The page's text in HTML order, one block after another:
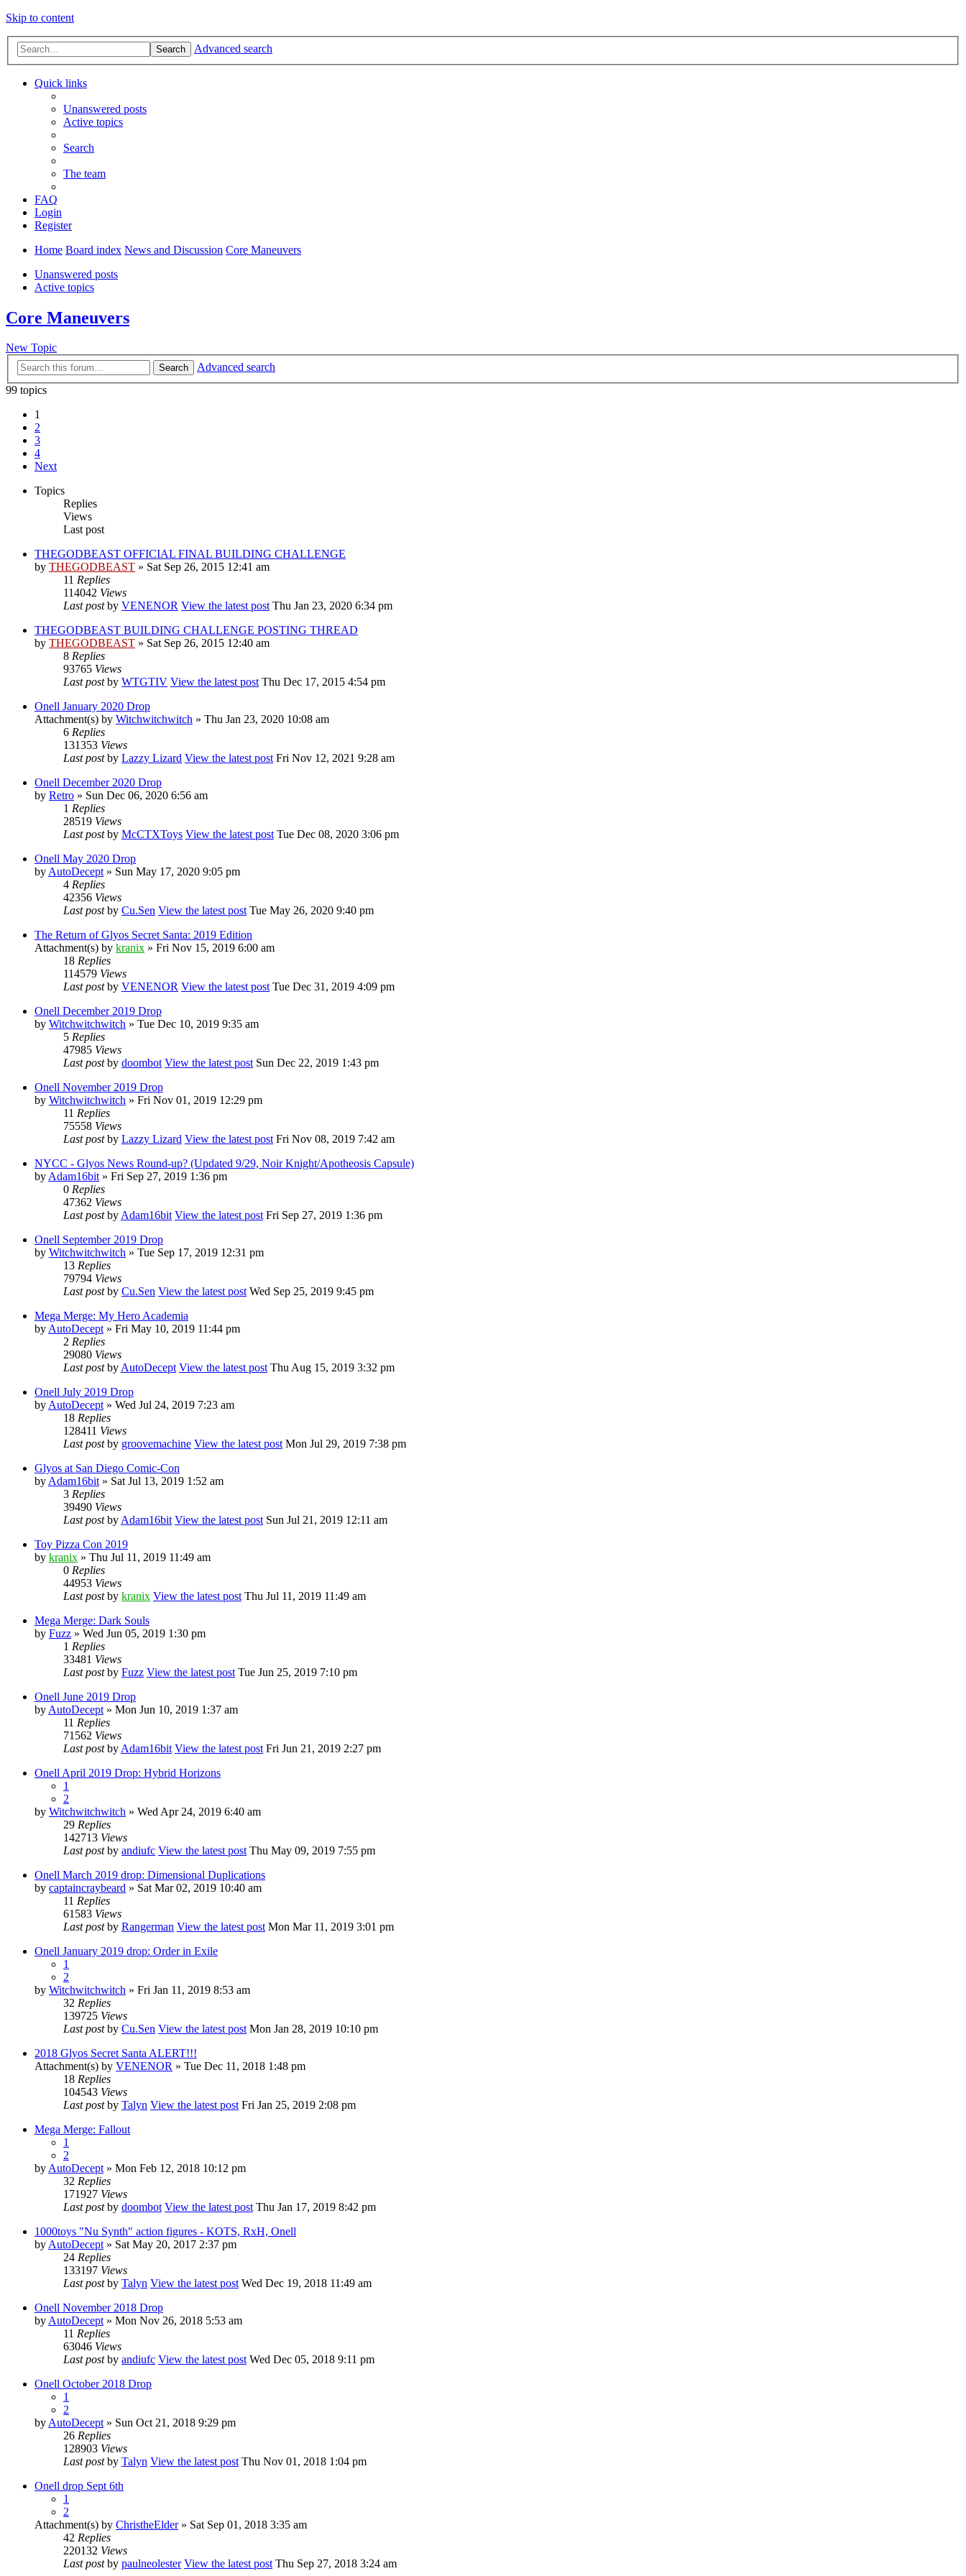
Skip to content
Search Advanced search
Quick links
Unanswered posts
Active topics
Search
The team
FAQ
Login
Register
Home Board index News and Discussion Core Maneuvers
Unanswered posts
Active topics
Core Maneuvers
New Topic
Search
Advanced search
99 topics
1
2
3
4
Next
Topics
Replies
Views
Last post
THEGODBEAST OFFICIAL FINAL BUILDING CHALLENGE
by THEGODBEAST » Sat Sep 26, 2015 12:41 am
11 Replies
114042 Views
Last postby VENENOR View the latest post Thu Jan 23, 2020 6:34 pm
THEGODBEAST BUILDING CHALLENGE POSTING THREAD
by THEGODBEAST » Sat Sep 26, 2015 12:40 am
8 Replies
93765 Views
Last postby WTGTIV View the latest post Thu Dec 17, 2015 4:54 pm
Onell January 2020 Drop
Attachment(s) by Witchwitchwitch » Thu Jan 23, 2020 10:08 am
6 Replies
131353 Views
Last postby Lazzy Lizard View the latest post Fri Nov 12, 2021 9:28 am
Onell December 2020 Drop
by Retro » Sun Dec 06, 2020 6:56 am
1 Replies
28519 Views
Last postby McCTXToys View the latest post Tue Dec 08, 2020 3:06 pm
Onell May 2020 Drop
by AutoDecept » Sun May 17, 2020 9:05 pm
4 Replies
42356 Views
Last postby Cu.Sen View the latest post Tue May 26, 2020 9:40 pm
The Return of Glyos Secret Santa: 2019 Edition
Attachment(s) by kranix » Fri Nov 15, 2019 6:00 am
18 Replies
114579 Views
Last postby VENENOR View the latest post Tue Dec 31, 2019 4:09 pm
Onell December 2019 Drop
by Witchwitchwitch » Tue Dec 10, 2019 9:35 am
5 Replies
47985 Views
Last postby doombot View the latest post Sun Dec 22, 2019 1:43 pm
Onell November 2019 Drop
by Witchwitchwitch » Fri Nov 01, 2019 12:29 pm
11 Replies
75558 Views
Last postby Lazzy Lizard View the latest post Fri Nov 08, 2019 7:42 am
NYCC - Glyos News Round-up? (Updated 9/29, Noir Knight/Apotheosis Capsule)
by Adam16bit » Fri Sep 27, 2019 1:36 pm
0 Replies
47362 Views
Last postby Adam16bit View the latest post Fri Sep 27, 2019 1:36 pm
Onell September 2019 Drop
by Witchwitchwitch » Tue Sep 17, 2019 12:31 pm
13 Replies
79794 Views
Last postby Cu.Sen View the latest post Wed Sep 25, 2019 9:45 pm
Mega Merge: My Hero Academia
by AutoDecept » Fri May 10, 2019 11:44 pm
2 Replies
29080 Views
Last postby AutoDecept View the latest post Thu Aug 15, 2019 3:32 pm
Onell July 2019 Drop
by AutoDecept » Wed Jul 24, 2019 7:23 am
18 Replies
128411 Views
Last postby groovemachine View the latest post Mon Jul 29, 2019 7:38 pm
Glyos at San Diego Comic-Con
by Adam16bit » Sat Jul 13, 2019 1:52 am
3 Replies
39490 Views
Last postby Adam16bit View the latest post Sun Jul 21, 2019 12:11 am
Toy Pizza Con 2019
by kranix » Thu Jul 11, 2019 11:49 am
0 Replies
44953 Views
Last postby kranix View the latest post Thu Jul 11, 2019 11:49 am
Mega Merge: Dark Souls
by Fuzz » Wed Jun 05, 2019 1:30 pm
1 Replies
33481 Views
Last postby Fuzz View the latest post Tue Jun 25, 2019 7:10 pm
Onell June 2019 Drop
by AutoDecept » Mon Jun 10, 2019 1:37 am
11 Replies
71562 Views
Last postby Adam16bit View the latest post Fri Jun 21, 2019 2:27 pm
Onell April 2019 Drop: Hybrid Horizons
1
2
by Witchwitchwitch » Wed Apr 24, 2019 6:40 am
29 Replies
142713 Views
Last postby andiufc View the latest post Thu May 09, 2019 7:55 pm
Onell March 2019 drop: Dimensional Duplications
by captaincraybeard » Sat Mar 02, 2019 10:40 am
11 Replies
61583 Views
Last postby Rangerman View the latest post Mon Mar 11, 2019 3:01 pm
Onell January 2019 drop: Order in Exile
1
2
by Witchwitchwitch » Fri Jan 11, 2019 8:53 am
32 Replies
139725 Views
Last postby Cu.Sen View the latest post Mon Jan 28, 2019 10:10 pm
2018 Glyos Secret Santa ALERT!!!
Attachment(s) by VENENOR » Tue Dec 11, 2018 1:48 pm
18 Replies
104543 Views
Last postby Talyn View the latest post Fri Jan 25, 2019 2:08 pm
Mega Merge: Fallout
1
2
by AutoDecept » Mon Feb 12, 2018 10:12 pm
32 Replies
171927 Views
Last postby doombot View the latest post Thu Jan 17, 2019 8:42 pm
1000toys "Nu Synth" action figures - KOTS, RxH, Onell
by AutoDecept » Sat May 20, 2017 2:37 pm
24 Replies
133197 Views
Last postby Talyn View the latest post Wed Dec 19, 2018 11:49 am
Onell November 2018 Drop
by AutoDecept » Mon Nov 26, 2018 5:53 am
11 Replies
63046 Views
Last postby andiufc View the latest post Wed Dec 05, 2018 9:11 pm
Onell October 2018 Drop
1
2
by AutoDecept » Sun Oct 21, 2018 9:29 pm
26 Replies
128903 Views
Last postby Talyn View the latest post Thu Nov 01, 2018 1:04 pm
Onell drop Sept 6th
1
2
Attachment(s) by ChristheElder» Sat Sep 01, 2018 3:35 am
42 Replies
220132 Views
Last postby paulneolester View the latest post Thu Sep 27, 2018 3:24 am